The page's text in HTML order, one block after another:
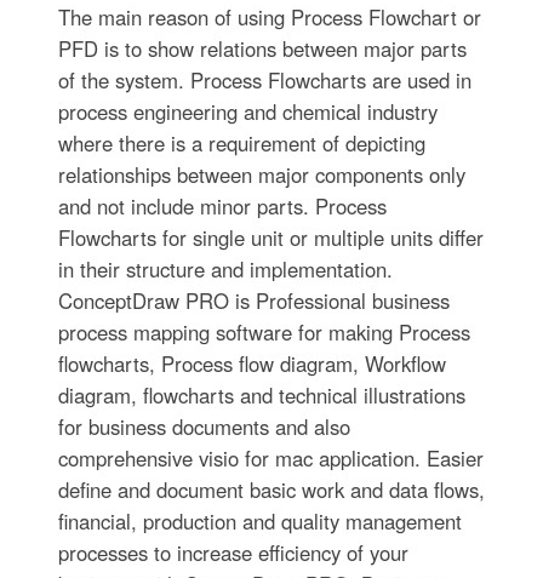
The main reason of using Process Flowchart or
PFD is to show relations between major parts
of the system. Process Flowcharts are used in
process engineering and chemical industry
where there is a requirement of depicting
relationships between major components only
and not include minor parts. Process
Flowcharts for single unit or multiple units differ
in their structure and implementation.
ConceptDraw PRO is Professional business
process mapping software for making Process
flowcharts, Process flow diagram, Workflow
diagram, flowcharts and technical illustrations
for business documents and also
comprehensive visio for mac application. Easier
define and document basic work and data flows,
financial, production and quality management
processes to increase efficiency of your